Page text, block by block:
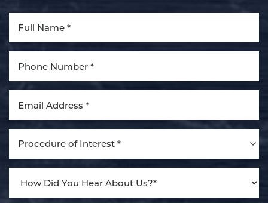
Procedure of Interest *
Aa
Dyslexia Friendly